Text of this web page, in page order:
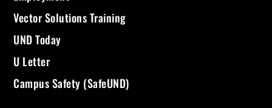
Vector Solutions Training
UND Today
U Letter
Campus Safety (SafeUND)